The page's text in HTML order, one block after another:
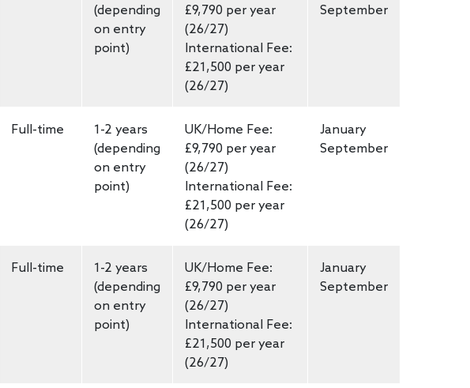
(depending
on entry
point)
£9,790 per year
(26/27)
International Fee:
£21,500 per year
(26/27)
September
Full-time
1-2 years
(depending
on entry
point)
UK/Home Fee:
£9,790 per year
(26/27)
International Fee:
£21,500 per year
(26/27)
January
September
Full-time
1-2 years
(depending
on entry
point)
UK/Home Fee:
£9,790 per year
(26/27)
International Fee:
£21,500 per year
(26/27)
January
September